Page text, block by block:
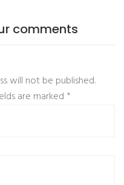
comments
will not be published.
are marked *